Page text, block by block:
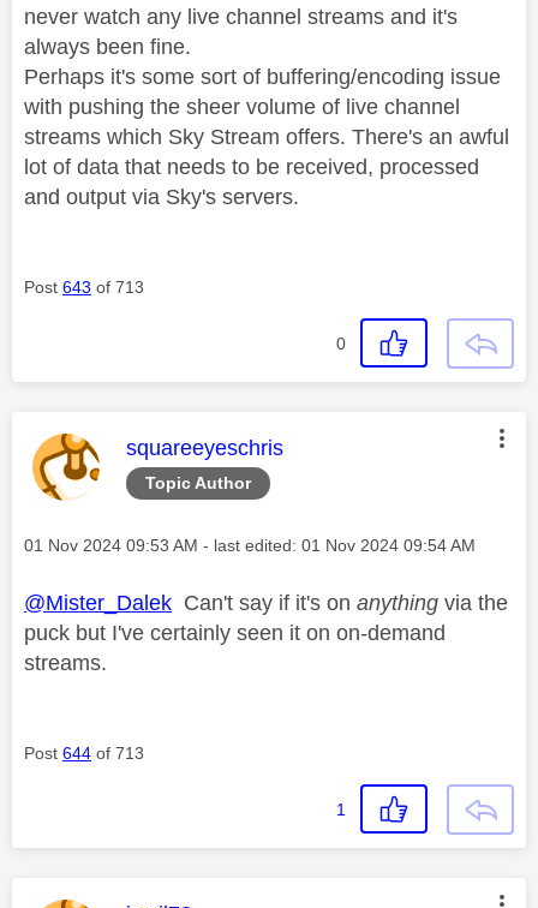
never watch any live channel streams and it's
always been fine.
Perhaps it's some sort of buffering/encoding issue
with pushing the sheer volume of live channel
streams which Sky Stream offers. There's an awful
lot of data that needs to be received, processed
and output via Sky's servers.
Post 643 of 713
0
Topic Author
This message was authored by:
squareeyeschris
Message posted on
‎01 Nov 2024 09:53 AM - last edited: ‎01 Nov 2024 09:54 AM
@Mister_Dalek Can't say if it's on anything via the
puck but I've certainly seen it on on-demand
streams.
Post 644 of 713
1